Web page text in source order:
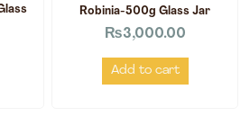
Robinia-500g Glass Jar
₨3,000.00
Add to cart